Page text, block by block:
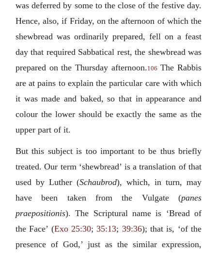
was deferred by some to the close of the festive day.
Hence, also, if Friday, on the afternoon of which the
shewbread was ordinarily prepared, fell on a feast
day that required Sabbatical rest, the shewbread was
prepared on the Thursday afternoon.106 The Rabbis
are at pains to explain the particular care with which
it was made and baked, so that in appearance and
colour the lower should be exactly the same as the
upper part of it.
But this subject is too important to be thus briefly
treated. Our term ‘shewbread’ is a translation of that
used by Luther (Schaubrod), which, in turn, may
have been taken from the Vulgate (panes
praepositionis). The Scriptural name is ‘Bread of
the Face’ (Exo 25:30;35:13; 39:36); that is, ‘of the
presence of God,’ just as the similar expression,